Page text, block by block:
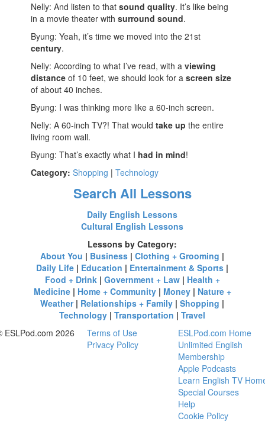
Nelly: And listen to thatsound quality. It’s like being
in a movie theater withsurround sound.
Byung: Yeah, it’s time we moved into the 21st
century.
Nelly: According to what I’ve read, with aviewing
distance of 10 feet, we should look for ascreen size
of about 40 inches.
Byung: I was thinking more like a 60-inch screen.
Nelly: A 60-inch TV?! That wouldtake up the entire
living room wall.
Byung: That’s exactly what I had in mind!
Category: Shopping |Technology
Search All Lessons
Daily English Lessons
Cultural English Lessons
Lessons by Category:
About You | Business |Clothing + Grooming |
Daily Life | Education | Entertainment & Sports |
Food + Drink| Government + Law| Health +
Medicine| Home + Community| Money| Nature +
Weather| Relationships + Family |Shopping |
Technology |Transportation |Travel
ESLPod.com 2026
Terms of Use
Privacy Policy
ESLPod.com Home
Unlimited English
Membership
Apple Podcasts
Learn English TV
Special Courses
Help
Cookie Policy